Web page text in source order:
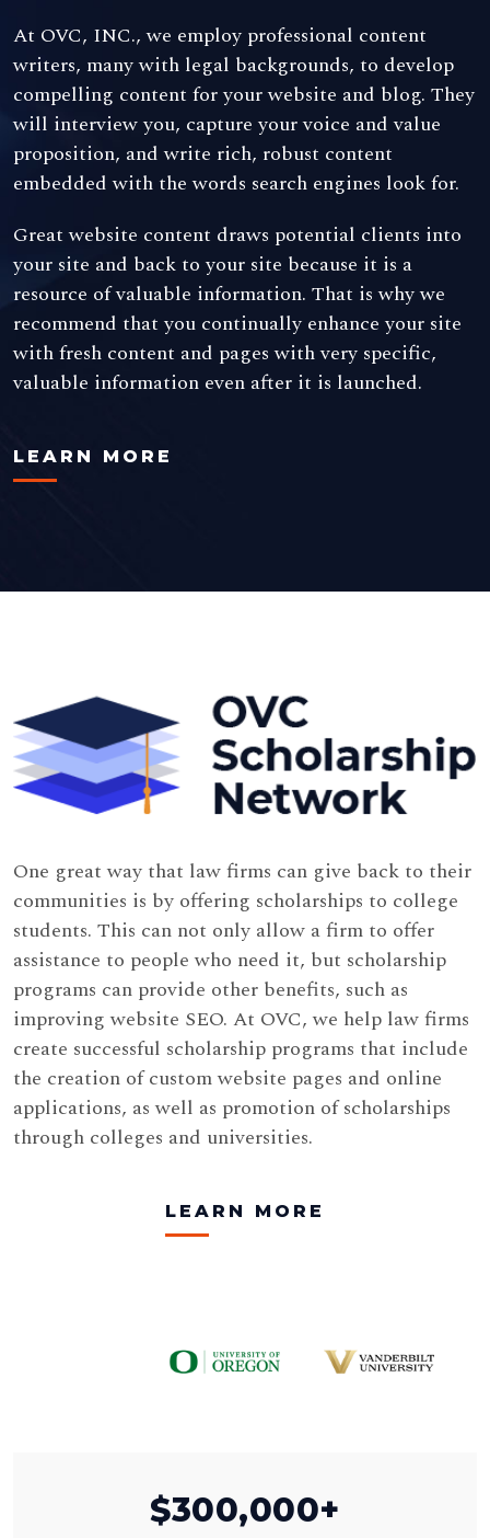
At OVC, INC., we employ professional content
writers, many with legal backgrounds, to develop
compelling content for your website and blog. They
will interview you, capture your voice and value
proposition, and write rich, robust content
embedded with the words search engines look for.
Great website content draws potential clients into
your site and back to your site because it is a
resource of valuable information. That is why we
recommend that you continually enhance your site
with fresh content and pages with very specific,
valuable information even after it is launched.
LEARN MORE
One great way that law firms can give back to their
communities is by offering scholarships to college
students. This can not only allow a firm to offer
assistance to people who need it, but scholarship
programs can provide other benefits, such as
improving website SEO. At OVC, we help law firms
create successful scholarship programs that include
the creation of custom website pages and online
applications, as well as promotion of scholarships
through colleges and universities.
LEARN MORE
$300,000+